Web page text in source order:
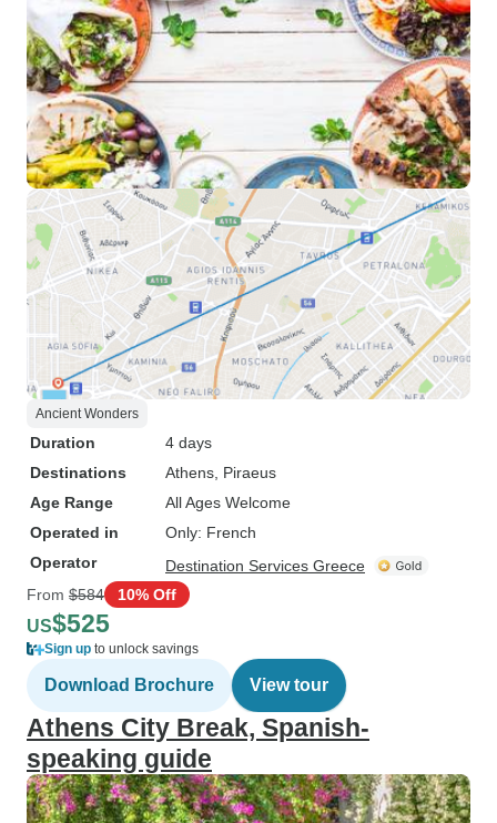
Ancient Wonders
Duration
4 days
Destinations
Athens , Piraeus
Age Range
All Ages Welcome
Operated in
Only: French
Operator
Destination Services Greece
From $584 10% Off
US$525
Sign up to unlock savings
Download Brochure View tour
Athens City Break, Spanish-
speaking guide